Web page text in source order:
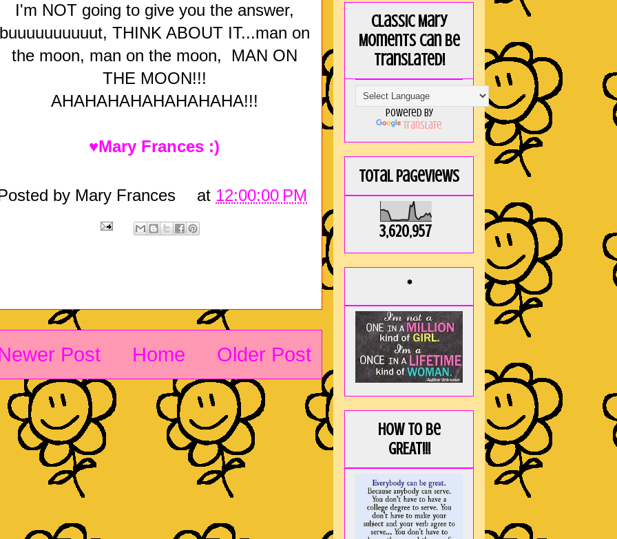
I'm NOT going to give you the answer,
THINK ABOUT IT...man on
the moon, man on the moon, MAN ON
THE MOON!!!
AHAHAHAHAHAHAHAHA!!!
♥Mary Frances :)
by Mary Frances at 12:00:00 PM
Post Older Post
Home
Classic Mary
Moments can be
translated!
Powered by
Translate
Total Pageviews
3,620,957
*
How to be
GREAT!!!